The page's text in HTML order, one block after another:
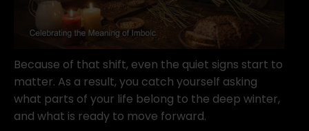
Because of that shift, even the quiet signs start to
matter. As a result, you catch yourself asking
what parts of your life belong to the deep winter,
and what is ready to move forward.